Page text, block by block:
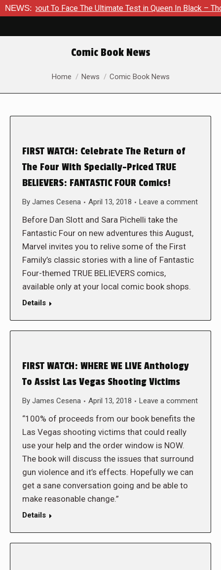
NEWS:To Face The Ultimate Test in Queen In Black – Thor #1
Comic Book News
You are here:
Home News Comic Book News
FIRST WATCH: Celebrate The Return of
The Four With Specially-Priced TRUE
BELIEVERS: FANTASTIC FOUR Comics!
By James Cesena April 13, 2018 Leave a comment
Before Dan Slott and Sara Pichelli take the
Fantastic Four on new adventures this August,
Marvel invites you to relive some of the First
Family’s classic stories with a line of Fantastic
Four-themed TRUE BELIEVERS comics,
available only at your local comic book shops.
Details
FIRST WATCH: WHERE WE LIVE Anthology
To Assist Las Vegas Shooting Victims
By James Cesena April 13, 2018 Leave a comment
“100% of proceeds from our book benefits the
Las Vegas shooting victims that could really
use your help and the order window is NOW.
The book will discuss the issues that surround
gun violence and it’s effects. Hopefully we can
get a sane conversation going and be able to
make reasonable change.”
Details